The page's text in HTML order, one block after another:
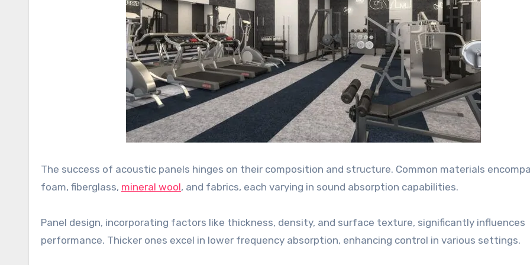
The success of acoustic panels hinges on their composition and structure. Common materials
foam, fiberglass, mineral wool, and fabrics, each varying in sound absorption capabilities.
Panel design, incorporating factors like thickness, density, and surface texture, significantly influences
performance. Thicker ones excel in lower frequency absorption, enhancing control in various settings.